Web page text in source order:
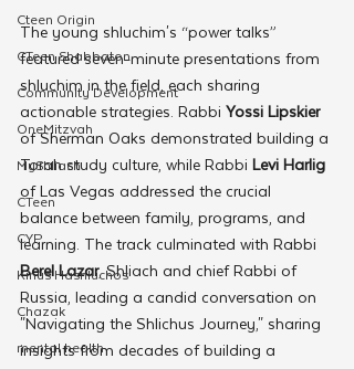
Cteen Origin
CTeen Shabbaton
Community Development
OneMitzvah
MyShliach
CTeen
CYP
Kinus Hashluchos
Chazak
mental health
The young shluchim's “power talks”
featured seven-minute presentations from
shluchim in the field, each sharing
actionable strategies. Rabbi Yossi Lipskier
of Sherman Oaks demonstrated building a
Torah study culture, while Rabbi Levi Harlig
of Las Vegas addressed the crucial
balance between family, programs, and
learning. The track culminated with Rabbi
Berel Lazar, Shliach and chief Rabbi of
Russia, leading a candid conversation on
"Navigating the Shlichus Journey," sharing
insights from decades of building a